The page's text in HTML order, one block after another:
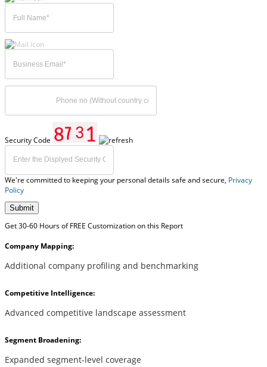
Security Code
We're committed to keeping your personal details safe and secure, Privacy
Policy
Submit
Get 30-60 Hours of FREE Customization on this Report
Company Mapping:
Additional company profiling and benchmarking
Competitive Intelligence:
Advanced competitive landscape assessment
Segment Broadening:
Expanded segment-level coverage